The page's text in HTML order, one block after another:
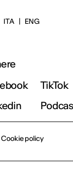
ITA | ENG
TikTok
Cookie policy